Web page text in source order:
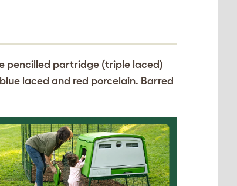
pencilled partridge (triple laced)
laced and red porcelain. Barred